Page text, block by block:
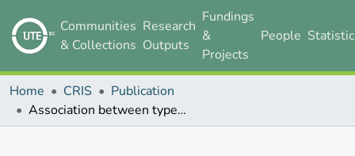
Communities
& Collections
Research
Outputs
Fundings
&
Projects
People
Home CRIS
Publication
Association between type of health insurance and dental visits among Ecuadorian older population: evidence from a cross-sectional study